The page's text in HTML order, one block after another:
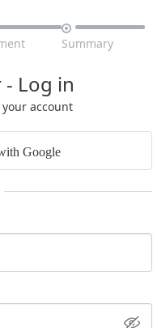

Summary
Log in
account
Google